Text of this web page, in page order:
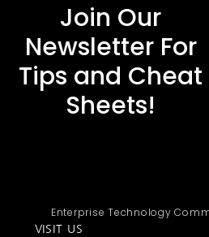
Join Our
Newsletter For
Tips and Cheat
Sheets!
Enterprise Technology
VISIT US